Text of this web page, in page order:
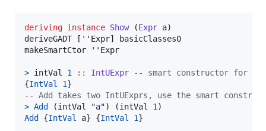
deriving instance Show (Expr a)
deriveGADT [''Expr] basicClasses0
makeSmartCtor ''Expr
> intVal 1 :: IntUExpr --
smart constructor for
{IntVal 1
--
Add takes two IntUExprs, use the smart
> Add (intVal "a") (intVal 1
Add
{IntVal a} {IntVal 1}